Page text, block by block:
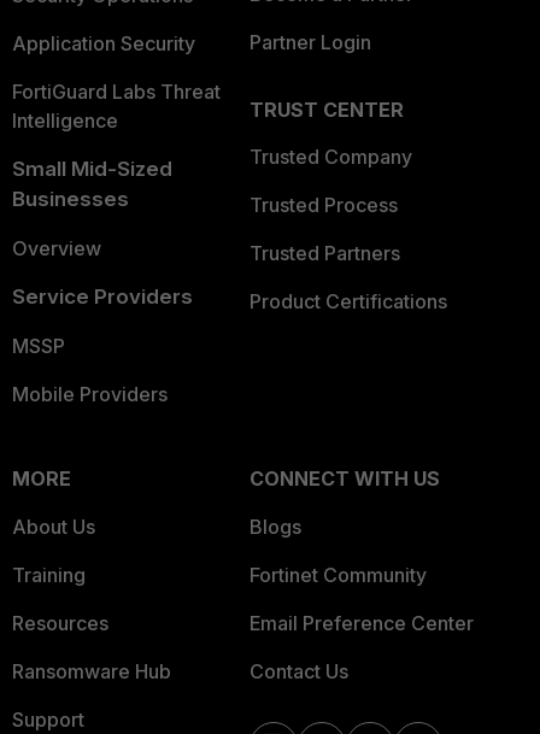
Application Security
FortiGuard Labs Threat
Intelligence
Small Mid-Sized
Businesses
Overview
Service Providers
MSSP
Mobile Providers
Partner Login
TRUST CENTER
Trusted Company
Trusted Process
Trusted Partners
Product Certifications
MORE
About Us
Training
Resources
Ransomware Hub
Support
CONNECT WITH US
Blogs
Fortinet Community
Email Preference Center
Contact Us